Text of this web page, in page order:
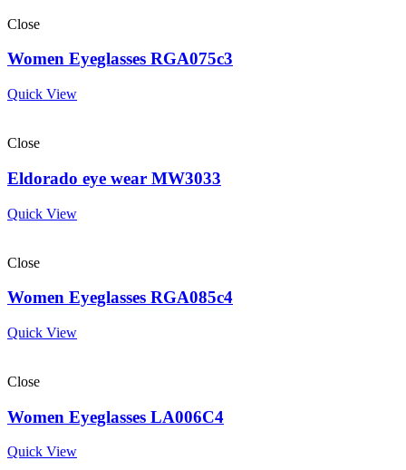
Close
Women Eyeglasses RGA075c3
Quick View
Close
Eldorado eye wear MW3033
Quick View
Close
Women Eyeglasses RGA085c4
Quick View
Close
Women Eyeglasses LA006C4
Quick View